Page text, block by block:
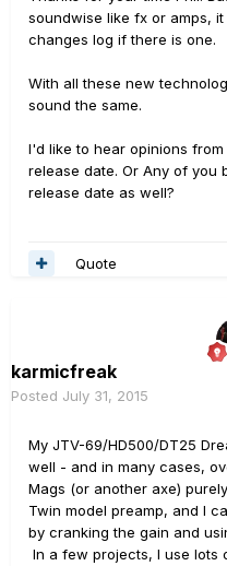
soundwise like fx or amps,
changes log if there is one.
With all these new
sound the same.
I'd like to hear opinions
release date. Or Any of you
release date as well?
Quote
karmicfreak
Posted July 31, 2015
My JTV-69/HD500/DT25
well - and in many cases,
Mags (or another axe)
Twin model preamp, and I
by cranking the gain and
In a few projects, I use lots